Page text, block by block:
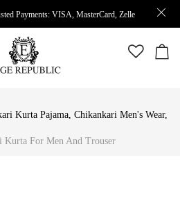
Payments: VISA, MasterCard, Zelle
Kurta Pajama, Chikankari Men's Wear,
Kurta For Men And Trouser